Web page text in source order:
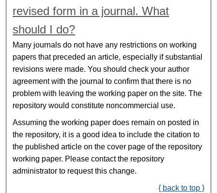
revised form in a journal. What
should I do?
Many journals do not have any restrictions on working
papers that preceded an article, especially if substantial
revisions were made. You should check your author
agreement with the journal to confirm that there is no
problem with leaving the working paper on the site. The
repository would constitute noncommercial use.
Assuming the working paper does remain on posted in
the repository, it is a good idea to include the citation to
the published article on the cover page of the repository
working paper. Please contact the repository
administrator to request this change.
{ back to top }